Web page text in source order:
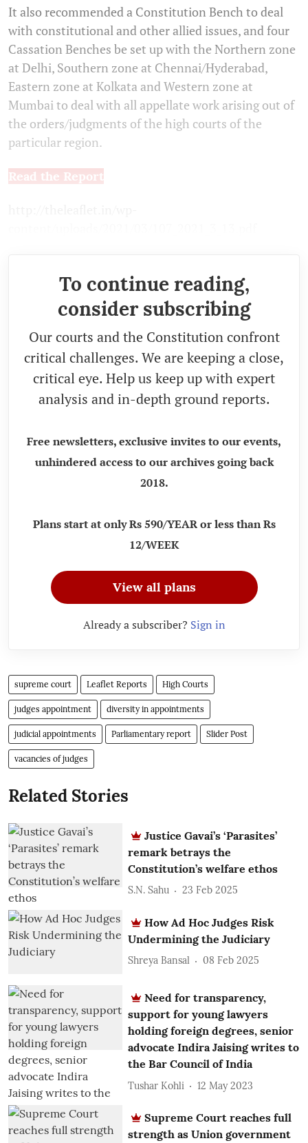
It also recommended a Constitution Bench to deal
with constitutional and other allied issues, and four
Cassation Benches be set up with the Northern zone
at Delhi, Southern zone at Chennai/Hyderabad,
Eastern zone at Kolkata and Western zone at
Mumbai to deal with all appellate work arising out of
the orders/judgments of the high courts of the
particular region.
Read the Report
To continue reading,
consider subscribing
Our courts and the Constitution confront
critical challenges. We are keeping a close,
critical eye. Help us keep up with expert
analysis and in-depth ground reports.
Free newsletters, exclusive invites to our events,
unhindered access to our archives going back
2018.
Plans start at only Rs 590/YEAR or less than Rs
12/WEEK
View all plans
Already a subscriber? Sign in
supreme court Leaflet Reports High Courts
judges appointment diversity in appointments
judicial appointments Parliamentary report Slider Post
vacancies of judges
Related Stories
Justice Gavai’s ‘Parasites’
remark betrays the
Constitution’s welfare ethos
S.N. Sahu 23 Feb 2025
How Ad Hoc Judges Risk
Undermining the Judiciary
Shreya Bansal 08 Feb 2025
Need for transparency,
support for young lawyers
holding foreign degrees, senior
advocate Indira Jaising writes to
the Bar Council of India
Tushar Kohli 12 May 2023
Supreme Court reaches full
strength as Union government